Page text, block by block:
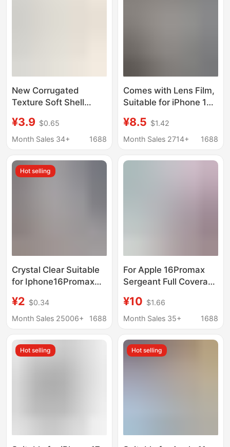
New Corrugated
Texture Soft Shell
Pro Max Phone Case
Apple 11 Cross-Border
¥3.9 $0.65
Month Sales 34+
1688
Comes with Lens Film,
Suitable for iPhone 17
Frosted Glass Case,
Apple 16/15 Logo
¥8.5 $1.42
Month Sales 2714+
1688
Hot selling
Crystal Clear Suitable
for Iphone16Promax
14 12 11 15 Fine Hole
Transparent Anti-Fall
¥2 $0.34
Month Sales 25006+
1688
For Apple 16Promax
Sergeant Full Coverage
Phone Case iPhone15
Sliding Cover Push
Case X78
¥10 $1.66
Month Sales 35+
1688
Hot selling Hot selling